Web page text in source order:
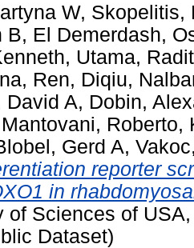
W, Skopelitis,
B, El Demerdash,
, Utama,
, Ren, Diqiu,
David A, Dobin,
Mantovani, Roberto,
Gerd A,
reporter
in
of Sciences of
Dataset)